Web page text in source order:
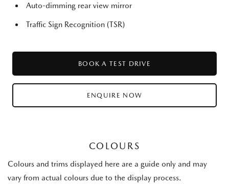
Auto-dimming rear view mirror
Traffic Sign Recognition (TSR)
BOOK A TEST DRIVE
ENQUIRE NOW
COLOURS
Colours and trims displayed here are a guide only and may
vary from actual colours due to the display process.